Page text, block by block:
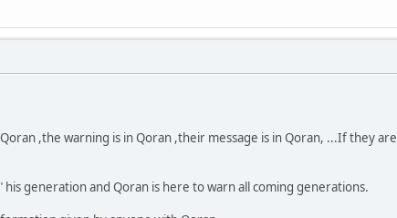
,the warning is in Qoran ,their message is in Qoran, ...If they
generation and Qoran is here to warn all coming generations.